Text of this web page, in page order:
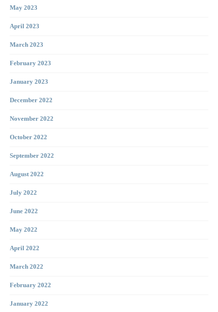
May 2023
April 2023
March 2023
February 2023
January 2023
December 2022
November 2022
October 2022
September 2022
August 2022
July 2022
June 2022
May 2022
April 2022
March 2022
February 2022
January 2022